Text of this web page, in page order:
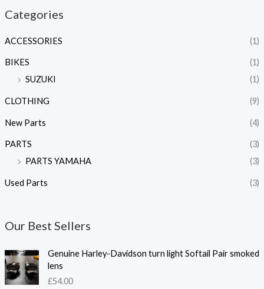
Categories
ACCESSORIES (1)
BIKES
(1)
SUZUKI
(1)
CLOTHING (9)
New Parts (4)
PARTS
(3)
PARTS YAMAHA
(3)
Used Parts (3)
Our Best Sellers
Genuine Harley-Davidson turn light Softail Pair smoked
lens
£54.00